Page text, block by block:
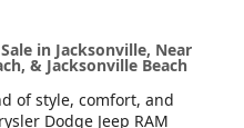
in Jacksonville, Near
& Jacksonville Beach
of style, comfort, and
Dodge Jeep RAM